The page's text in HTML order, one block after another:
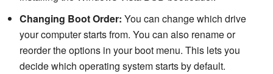
Changing Boot Order: You can change which drive
your computer starts from. You can also rename or
reorder the options in your boot menu. This lets you
decide which operating system starts by default.